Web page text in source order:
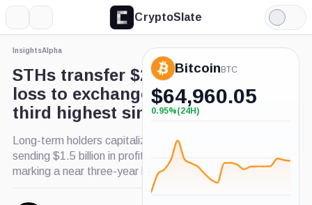
CryptoSlate
Light
Mode
InsightsAlpha
STHs transfer $2.6 billion at
loss to exchanges, marking
third highest since May 2022
Long-term holders capitalize on Bitcoin's bull run,
sending $1.5 billion in profits to exchanges,
marking a near three-year high.
Bitcoin BTC
$64,960.05
+0.95%
0.95%(24H)